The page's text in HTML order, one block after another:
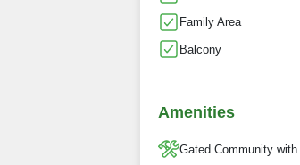
Family Area
Balcony
Amenities
Gated Community